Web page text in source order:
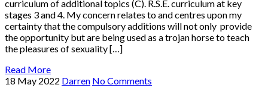
curriculum of additional topics (C). R.S.E. curriculum at key
stages 3 and 4. My concern relates to and centres upon my
certainty that the compulsory additions will not only provide
the opportunity but are being used as a trojan horse to teach
the pleasures of sexuality […]
Read More
18 May 2022 Darren No Comments